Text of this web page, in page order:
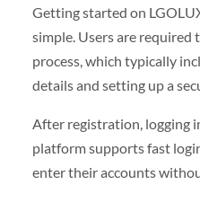
Getting started on
simple. Users are required
process, which typically
details and setting up a
After registration, logging
platform supports fast
enter their accounts